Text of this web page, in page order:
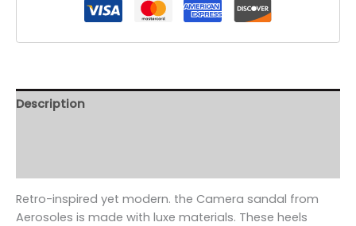
Description
Retro-inspired yet modern. the Camera sandal from
Aerosoles is made with luxe materials. These heels